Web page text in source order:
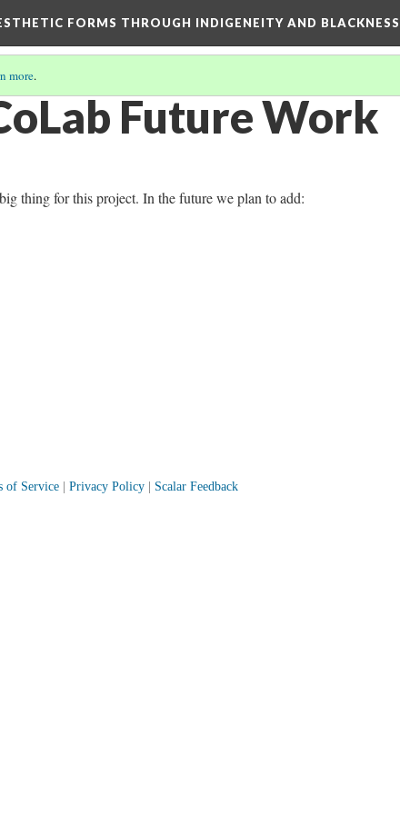
FORMS THROUGH INDIGENEITY AND BLACKNESS
more.
Future Work
thing for this project. In the future we plan to add:
of Service Privacy Policy Scalar Feedback